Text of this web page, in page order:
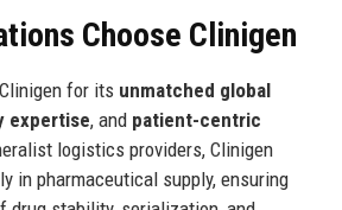
Choose Clinigen
for its unmatched global
expertise, and patient-centric
logistics providers, Clinigen
in pharmaceutical supply, ensuring